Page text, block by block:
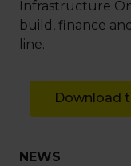
Infrastructure
build, finance
line.
Download
NEWS